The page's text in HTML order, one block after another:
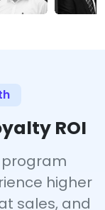
ROI
program
higher
sales, and